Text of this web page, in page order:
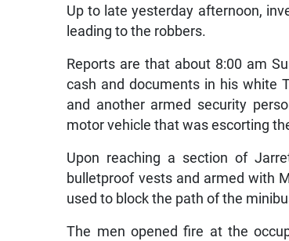
Up to late yesterday afternoon,
leading to the robbers.
Reports are that about 8:00 am
cash and documents in his white
and another armed security
motor vehicle that was escorting
Upon reaching a section of
bulletproof vests and armed with
used to block the path of the
The men opened fire at the